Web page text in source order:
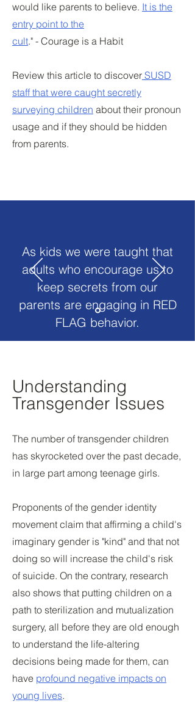
would like parents to believe. It is the
entry point to the
cult." - Courage is a Habit
Review this article to discover SUSD
staff that were caught secretly
surveying children about their pronoun
usage and if they should be hidden
from parents.
As kids we were taught that
adults who encourage us to
keep secrets from our
parents are engaging in RED
FLAG behavior.
Understanding
Transgender Issues
The number of transgender children
has skyrocketed over the past decade,
in large part among teenage girls.
Proponents of the gender identity
movement claim that affirming a child's
imaginary gender is "kind" and that not
doing so will increase the child's risk
of suicide. On the contrary, research
also shows that putting children on a
path to sterilization and mutualization
surgery, all before they are old enough
to understand the life-altering
decisions being made for them, can
have profound negative impacts on
young lives.